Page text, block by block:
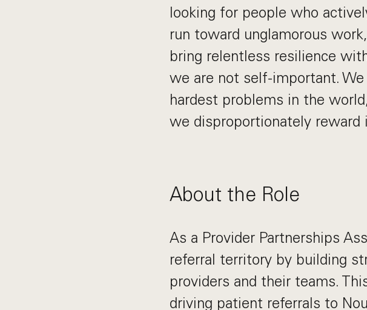
looking for people who
run toward unglamorous
bring relentless resilience
we are not self-important.
hardest problems in the
we disproportionately reward
About the Role
As a Provider Partnerships
referral territory by building
providers and their teams.
driving patient referrals to